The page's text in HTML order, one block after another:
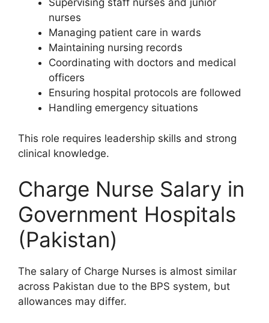
Supervising staff nurses and junior
nurses
Managing patient care in wards
Maintaining nursing records
Coordinating with doctors and medical
officers
Ensuring hospital protocols are followed
Handling emergency situations
This role requires leadership skills and strong
clinical knowledge.
Charge Nurse Salary in
Government Hospitals
(Pakistan)
The salary of Charge Nurses is almost similar
across Pakistan due to the BPS system, but
allowances may differ.